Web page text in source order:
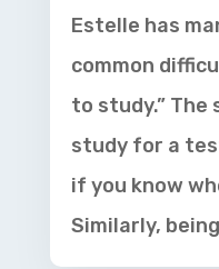
Estelle has
common
to study.”
study for a
if you know
Similarly,